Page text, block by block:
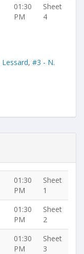
01:30
PM
Sheet
4
, #3 - N.
01:30
PM
Sheet
1
01:30
PM
Sheet
2
01:30
PM
Sheet
3